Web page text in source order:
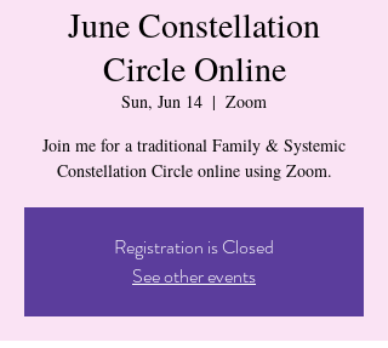
June Constellation
Circle Online
Sun, Jun 14
  |
Zoom
Join me for a traditional Family & Systemic
Constellation Circle online using Zoom.
Registration is Closed
See other events